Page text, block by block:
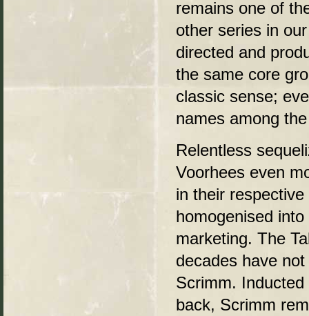
remains one of
other series in
directed and
the same core
classic sense;
names among
Relentless
Voorhees even
in their
homogenised
marketing. The
decades have
Scrimm. Inducted
back, Scrimm